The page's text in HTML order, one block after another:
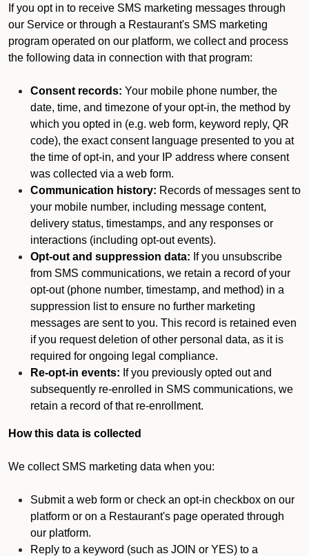
If you opt in to receive SMS marketing messages through
our Service or through a Restaurant's SMS marketing
program operated on our platform, we collect and process
the following data in connection with that program:
Consent records: Your mobile phone number, the
date, time, and timezone of your opt-in, the method by
which you opted in (e.g. web form, keyword reply, QR
code), the exact consent language presented to you at
the time of opt-in, and your IP address where consent
was collected via a web form.
Communication history: Records of messages sent to
your mobile number, including message content,
delivery status, timestamps, and any responses or
interactions (including opt-out events).
Opt-out and suppression data: If you unsubscribe
from SMS communications, we retain a record of your
opt-out (phone number, timestamp, and method) in a
suppression list to ensure no further marketing
messages are sent to you. This record is retained even
if you request deletion of other personal data, as it is
required for ongoing legal compliance.
Re-opt-in events: If you previously opted out and
subsequently re-enrolled in SMS communications, we
retain a record of that re-enrollment.
How this data is collected
We collect SMS marketing data when you:
Submit a web form or check an opt-in checkbox on our
platform or on a Restaurant's page operated through
our platform.
Reply to a keyword (such as JOIN or YES) to a